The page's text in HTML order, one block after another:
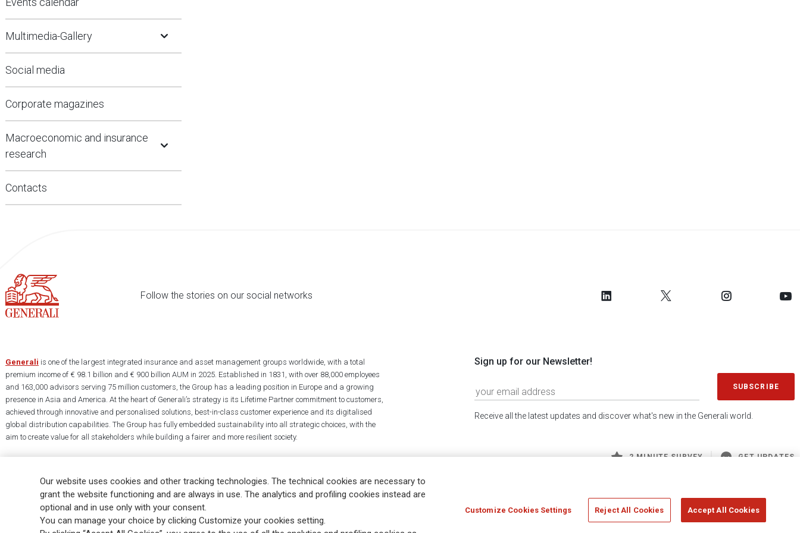
Multimedia-Gallery Open Submenu
Social media
Corporate magazines
Macroeconomic and insurance
research
Contacts
Follow the stories on our social networks
Sign up for our Newsletter!
SUBSCRIBE
Receive all the latest updates and discover what's new in the Generali world.
2 MINUTE SURVEY GET UPDATES
Generali is one of the largest integrated insurance and asset management groups worldwide, with a total
premium income of € 98.1 billion and € 900 billion AUM in 2025. Established in 1831, with over 88,000 employees
and 163,000 advisors serving 75 million customers, the Group has a leading position in Europe and a growing
presence in Asia and America. At the heart of Generali’s strategy is its Lifetime Partner commitment to customers,
achieved through innovative and personalised solutions, best-in-class customer experience and its digitalised
global distribution capabilities. The Group has fully embedded sustainability into all strategic choices, with the
aim to create value for all stakeholders while building a fairer and more resilient society.
Cookie Policy Privacy & GDPR FATCA EMIR exemption Holocaust
Our website uses cookies and other tracking technologies. The technical cookies are necessary to
grant the website functioning and are always in use. The analytics and profiling cookies instead are
optional and in use only with your consent.
You can manage your choice by clicking Customize your cookies setting.
Customize Cookies Settings Reject All Cookies Accept All Cookies